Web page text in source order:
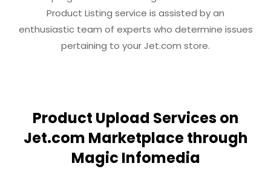
Product Listing service is assisted by an
enthusiastic team of experts who determine issues
pertaining to your Jet.com store.
Product Upload Services on
Jet.com Marketplace through
Magic Infomedia